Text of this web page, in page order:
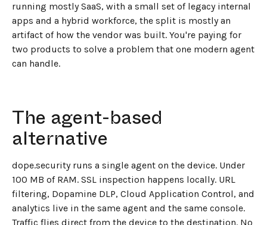
running mostly SaaS, with a small set of legacy internal
apps and a hybrid workforce, the split is mostly an
artifact of how the vendor was built. You're paying for
two products to solve a problem that one modern agent
can handle.
The agent-based
alternative
dope.security runs a single agent on the device. Under
100 MB of RAM. SSL inspection happens locally. URL
filtering, Dopamine DLP, Cloud Application Control, and
analytics live in the same agent and the same console.
Traffic flies direct from the device to the destination. No